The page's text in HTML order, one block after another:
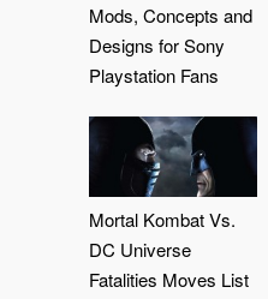
Mods, Concepts and
Designs for Sony
Playstation Fans
Mortal Kombat Vs.
DC Universe
Fatalities Moves List